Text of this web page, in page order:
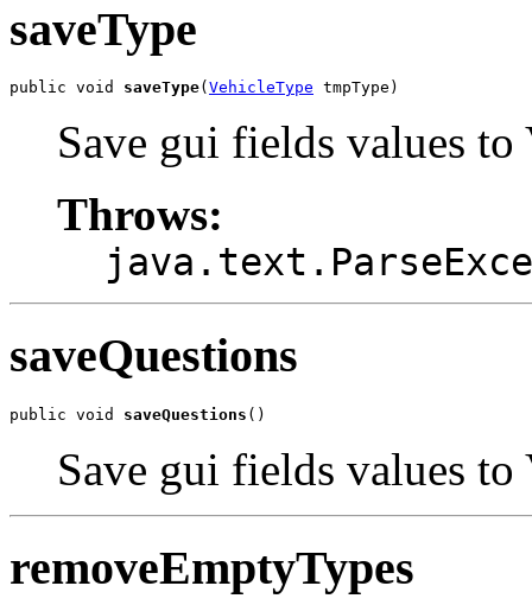
saveType
public void saveType( VehicleType tmpType)
Save gui fields values
Throws:
saveQuestions
public void saveQuestions ()
Save gui fields values
removeEmptyTypes